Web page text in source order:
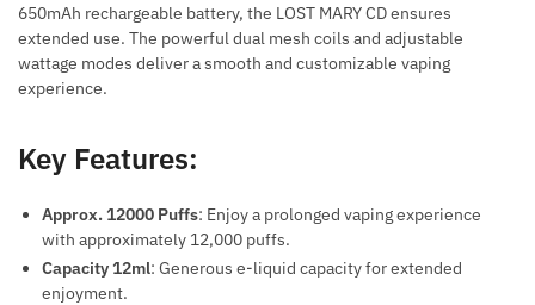
650mAh rechargeable battery, the LOST MARY CD ensures
extended use. The powerful dual mesh coils and adjustable
wattage modes deliver a smooth and customizable vaping
experience.
Key Features:
Approx. 12000 Puffs: Enjoy a prolonged vaping experience
with approximately 12,000 puffs.
Capacity 12ml: Generous e-liquid capacity for extended
enjoyment.